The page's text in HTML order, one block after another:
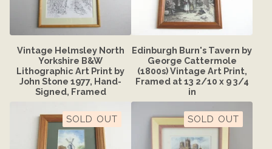
Vintage Helmsley North
Yorkshire B&W
Lithographic Art Print by
John Stone 1977, Hand-
Signed, Framed
Edinburgh Burn's Tavern by
George Cattermole
(1800s) Vintage Art Print,
Framed at 13 2/10 x 9 3/4
in
SOLD OUT SOLD OUT